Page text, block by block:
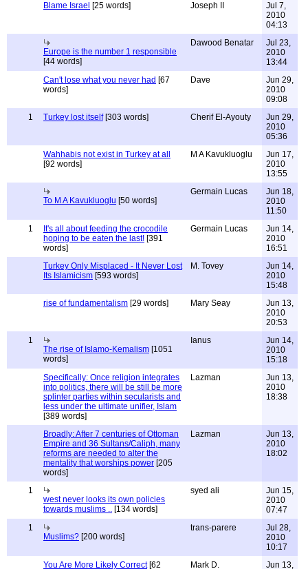
Blame Israel [25 words] Joseph II
Jul 7,
2010
04:13
Europe is the number 1 responsible
[44 words]
Dawood Benatar
Jul 23,
2010
13:44
Can't lose what you never had [67
words]
Dave
Jun 29,
2010
09:08
1
Turkey lost itself[303 words] Cherif El-Ayouty
Jun 29,
2010
05:36
Wahhabis not exist in Turkey at all
[92 words]
M A Kavukluoglu
Jun 17,
2010
13:55
To M A Kavukluoglu [50 words]
Germain Lucas
Jun 18,
2010
11:50
1
It's all about feeding the crocodile
hoping to be eaten the last! [391
words]
Germain Lucas
Jun 14,
2010
16:51
Turkey Only Misplaced - It Never Lost
Its Islamicism [593 words]
M. Tovey
Jun 14,
2010
15:48
rise of fundamentalism [29 words] Mary Seay
Jun 13,
2010
20:53
1
The rise of Islamo-Kemalism [1051
words]
Ianus
Jun 14,
2010
15:18
Specifically: Once religion integrates
into politics, there will be still be more
splinter parties within secularists and
less under the ultimate unifier, Islam
[389 words]
Lazman
Jun 13,
2010
18:38
Broadly: After 7 centuries of Ottoman
Empire and 36 Sultans/Caliph, many
reforms are needed to alter the
mentality that worships power [205
words]
Lazman
Jun 13,
2010
18:02
1
west never looks its own policies
towards muslims .. [134 words]
syed ali
Jun 15,
2010
07:47
1
Muslims? [200 words]
trans-parere
Jul 28,
2010
10:17
You Are More Likely Correct[62 Mark D. Jun 13,